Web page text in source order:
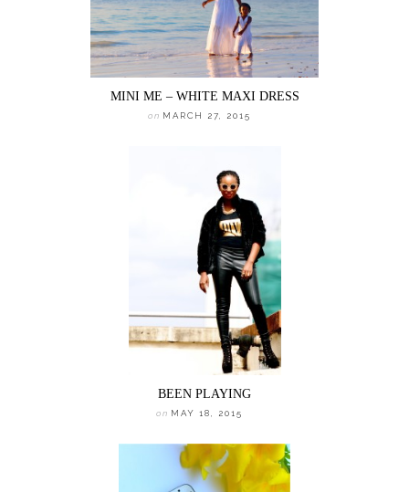
MINI ME – WHITE MAXI DRESS
on MARCH 27, 2015
BEEN PLAYING
on MAY 18, 2015